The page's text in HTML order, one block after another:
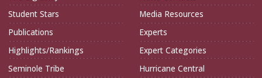
Student Stars
Publications
Highlights/Rankings
Seminole Tribe
Media Resources
Experts
Expert Categories
Hurricane Central